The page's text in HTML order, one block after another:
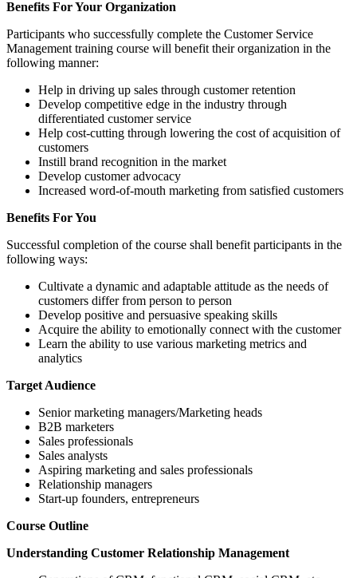
Benefits For Your Organization
Participants who successfully complete the Customer Service
Management training course will benefit their organization in the
following manner:
Help in driving up sales through customer retention
Develop competitive edge in the industry through
differentiated customer service
Help cost-cutting through lowering the cost of acquisition of
customers
Instill brand recognition in the market
Develop customer advocacy
Increased word-of-mouth marketing from satisfied customers
Benefits For You
Successful completion of the course shall benefit participants in the
following ways:
Cultivate a dynamic and adaptable attitude as the needs of
customers differ from person to person
Develop positive and persuasive speaking skills
Acquire the ability to emotionally connect with the customer
Learn the ability to use various marketing metrics and
analytics
Target Audience
Senior marketing managers/Marketing heads
B2B marketers
Sales professionals
Sales analysts
Aspiring marketing and sales professionals
Relationship managers
Start-up founders, entrepreneurs
Course Outline
Understanding Customer Relationship Management